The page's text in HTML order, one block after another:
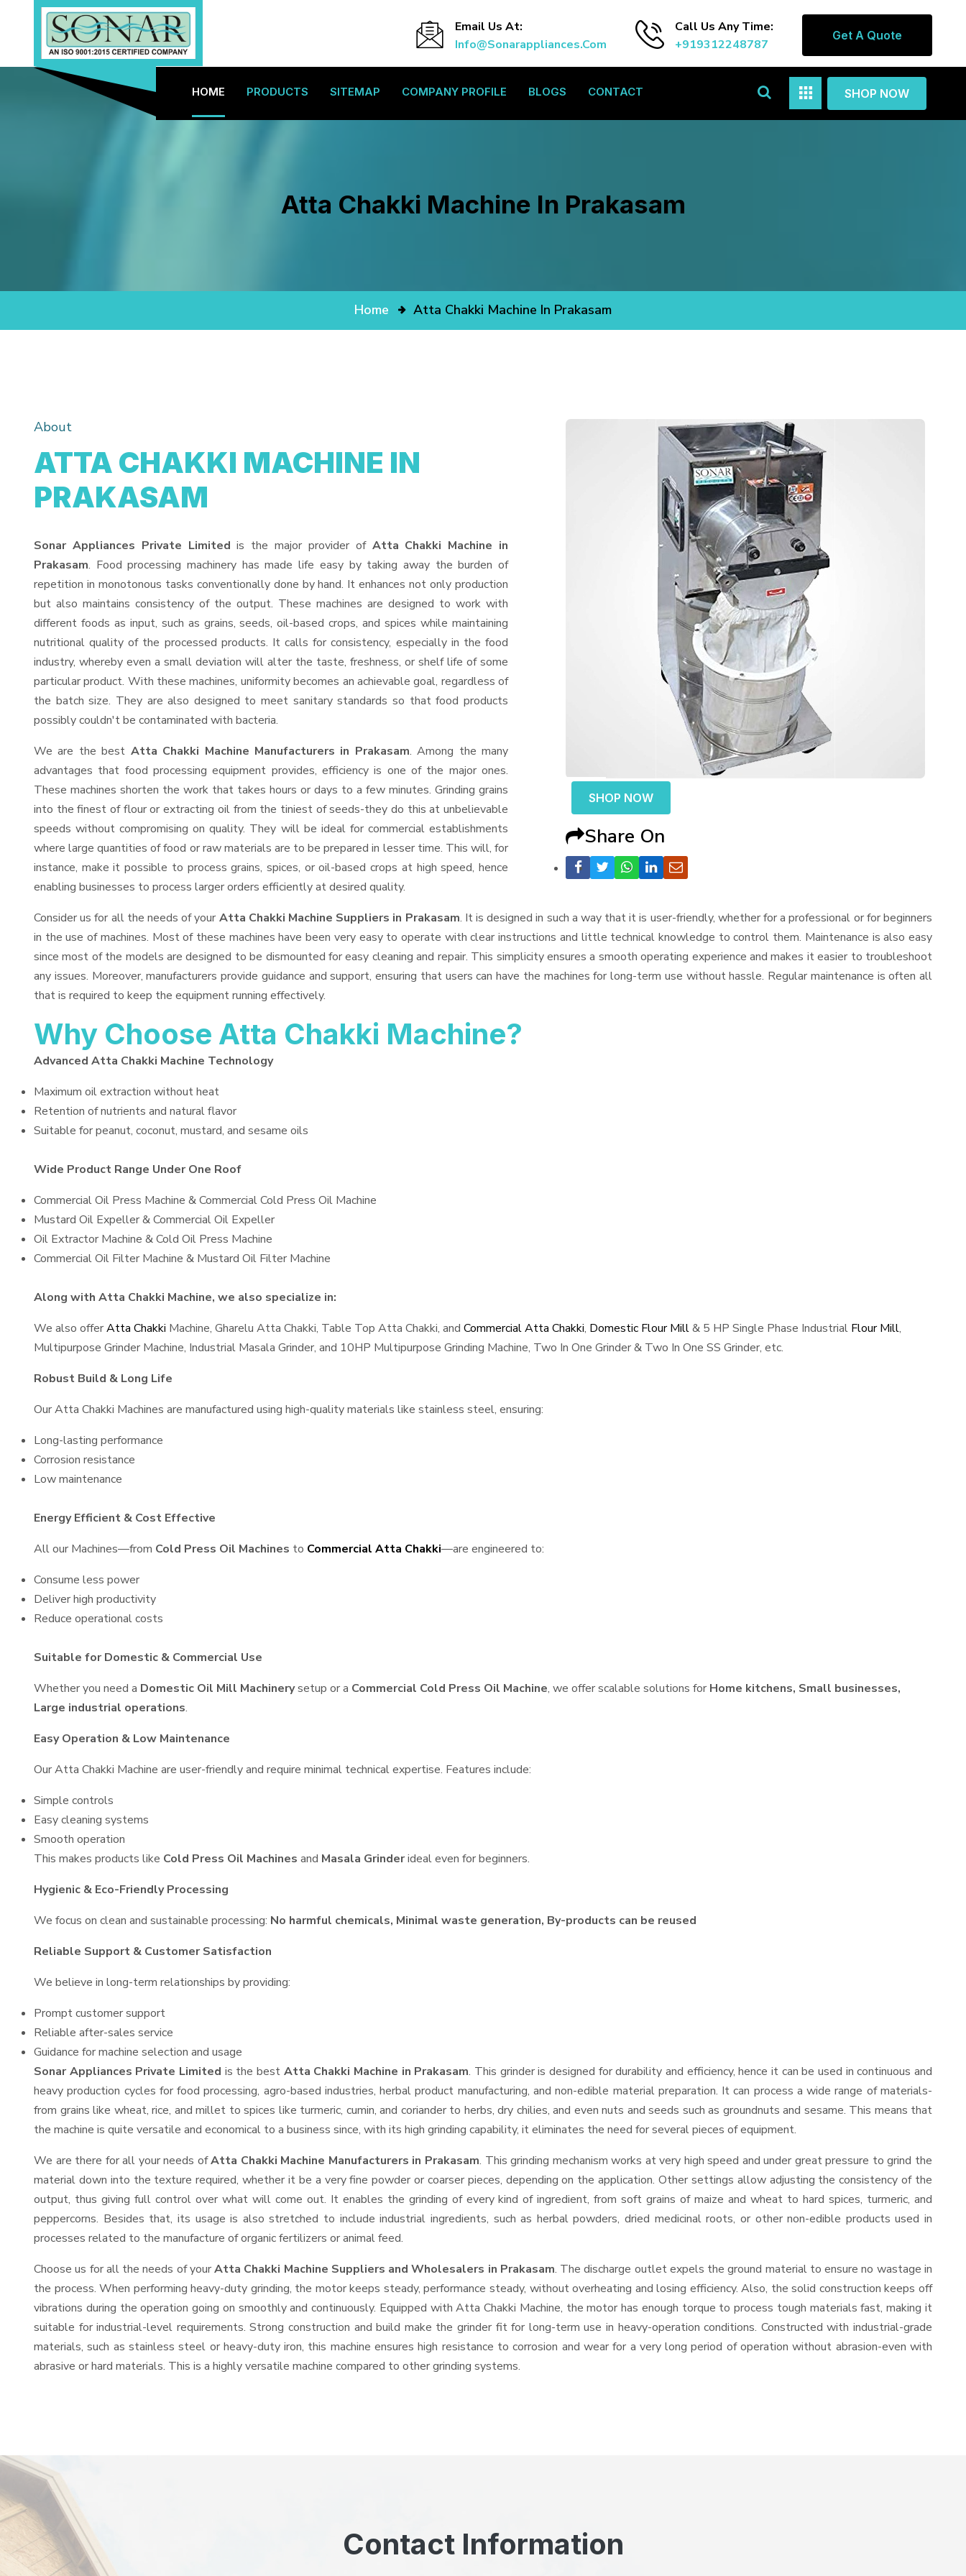
Email Us At:
Info@sonarappliances.com
Call Us Any Time:
+919312248787
Get A Quote
HOME PRODUCTS SITEMAP COMPANY PROFILE BLOGS CONTACT SHOP NOW
Atta Chakki Machine In Prakasam
Home Atta Chakki Machine In Prakasam
SHOP NOW
Share On
About
ATTA CHAKKI MACHINE IN
PRAKASAM
Sonar Appliances Private Limited is the major provider of Atta Chakki Machine in
Prakasam. Food processing machinery has made life easy by taking away the burden of
repetition in monotonous tasks conventionally done by hand. It enhances not only production
but also maintains consistency of the output. These machines are designed to work with
different foods as input, such as grains, seeds, oil-based crops, and spices while maintaining
nutritional quality of the processed products. It calls for consistency, especially in the food
industry, whereby even a small deviation will alter the taste, freshness, or shelf life of some
particular product. With these machines, uniformity becomes an achievable goal, regardless of
the batch size. They are also designed to meet sanitary standards so that food products
possibly couldn't be contaminated with bacteria.
We are the best Atta Chakki Machine Manufacturers in Prakasam. Among the many
advantages that food processing equipment provides, efficiency is one of the major ones.
These machines shorten the work that takes hours or days to a few minutes. Grinding grains
into the finest of flour or extracting oil from the tiniest of seeds-they do this at unbelievable
speeds without compromising on quality. They will be ideal for commercial establishments
where large quantities of food or raw materials are to be prepared in lesser time. This will, for
instance, make it possible to process grains, spices, or oil-based crops at high speed, hence
enabling businesses to process larger orders efficiently at desired quality.
Consider us for all the needs of your Atta Chakki Machine Suppliers in Prakasam. It is designed in such a way that it is user-friendly, whether for a professional or for beginners
in the use of machines. Most of these machines have been very easy to operate with clear instructions and little technical knowledge to control them. Maintenance is also easy
since most of the models are designed to be dismounted for easy cleaning and repair. This simplicity ensures a smooth operating experience and makes it easier to troubleshoot
any issues. Moreover, manufacturers provide guidance and support, ensuring that users can have the machines for long-term use without hassle. Regular maintenance is often all
that is required to keep the equipment running effectively.
Why Choose Atta Chakki Machine?
Advanced Atta Chakki Machine Technology
Maximum oil extraction without heat
Retention of nutrients and natural flavor
Suitable for peanut, coconut, mustard, and sesame oils
Wide Product Range Under One Roof
Commercial Oil Press Machine & Commercial Cold Press Oil Machine
Mustard Oil Expeller & Commercial Oil Expeller
Oil Extractor Machine & Cold Oil Press Machine
Commercial Oil Filter Machine & Mustard Oil Filter Machine
Along with Atta Chakki Machine, we also specialize in:
We also offerAtta Chakki Machine, Gharelu Atta Chakki, Table Top Atta Chakki, and Commercial Atta Chakki, Domestic Flour Mill& 5 HP Single Phase Industrial Flour Mill,
Multipurpose Grinder Machine, Industrial Masala Grinder, and 10HP Multipurpose Grinding Machine, Two In One Grinder & Two In One SS Grinder, etc.
Robust Build & Long Life
Our Atta Chakki Machines are manufactured using high-quality materials like stainless steel, ensuring:
Long-lasting performance
Corrosion resistance
Low maintenance
Energy Efficient & Cost Effective
All our Machines—from Cold Press Oil Machines to Commercial Atta Chakki—are engineered to:
Consume less power
Deliver high productivity
Reduce operational costs
Suitable for Domestic & Commercial Use
Whether you need a Domestic Oil Mill Machinerysetup or a Commercial Cold Press Oil Machine, we offer scalable solutions for Home kitchens, Small businesses,
Large industrial operations.
Easy Operation & Low Maintenance
Our Atta Chakki Machine are user-friendly and require minimal technical expertise. Features include:
Simple controls
Easy cleaning systems
Smooth operation
This makes products like Cold Press Oil Machines and Masala Grinderideal even for beginners.
Hygienic & Eco-Friendly Processing
We focus on clean and sustainable processing: No harmful chemicals, Minimal waste generation, By-products can be reused
Reliable Support & Customer Satisfaction
We believe in long-term relationships by providing:
Prompt customer support
Reliable after-sales service
Guidance for machine selection and usage
Sonar Appliances Private Limited is the best Atta Chakki Machine in Prakasam. This grinder is designed for durability and efficiency, hence it can be used in continuous and
heavy production cycles for food processing, agro-based industries, herbal product manufacturing, and non-edible material preparation. It can process a wide range of materials-
from grains like wheat, rice, and millet to spices like turmeric, cumin, and coriander to herbs, dry chilies, and even nuts and seeds such as groundnuts and sesame. This means that
the machine is quite versatile and economical to a business since, with its high grinding capability, it eliminates the need for several pieces of equipment.
We are there for all your needs ofAtta Chakki Machine Manufacturers in Prakasam. This grinding mechanism works at very high speed and under great pressure to grind the
material down into the texture required, whether it be a very fine powder or coarser pieces, depending on the application. Other settings allow adjusting the consistency of the
output, thus giving full control over what will come out. It enables the grinding of every kind of ingredient, from soft grains of maize and wheat to hard spices, turmeric, and
peppercorns. Besides that, its usage is also stretched to include industrial ingredients, such as herbal powders, dried medicinal roots, or other non-edible products used in
processes related to the manufacture of organic fertilizers or animal feed.
Choose us for all the needs of yourAtta Chakki Machine Suppliers and Wholesalers in Prakasam. The discharge outlet expels the ground material to ensure no wastage in
the process. When performing heavy-duty grinding, the motor keeps steady, performance steady, without overheating and losing efficiency. Also, the solid construction keeps off
vibrations during the operation going on smoothly and continuously. Equipped with Atta Chakki Machine, the motor has enough torque to process tough materials fast, making it
suitable for industrial-level requirements. Strong construction and build make the grinder fit for long-term use in heavy-operation conditions. Constructed with industrial-grade
materials, such as stainless steel or heavy-duty iron, this machine ensures high resistance to corrosion and wear for a very long period of operation without abrasion-even with
abrasive or hard materials. This is a highly versatile machine compared to other grinding systems.
Contact Information